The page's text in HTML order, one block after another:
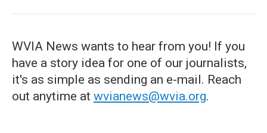
WVIA News wants to hear from you! If you
have a story idea for one of our journalists,
it's as simple as sending an e-mail. Reach
out anytime at wvianews@wvia.org.